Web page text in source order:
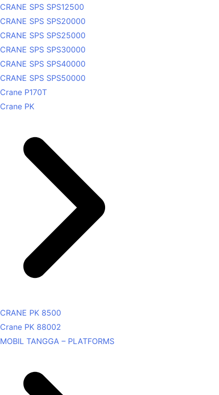
CRANE SPS SPS12500
CRANE SPS SPS20000
CRANE SPS SPS25000
CRANE SPS SPS30000
CRANE SPS SPS40000
CRANE SPS SPS50000
Crane P170T
Crane PK
CRANE PK 8500
Crane PK 88002
MOBIL TANGGA – PLATFORMS